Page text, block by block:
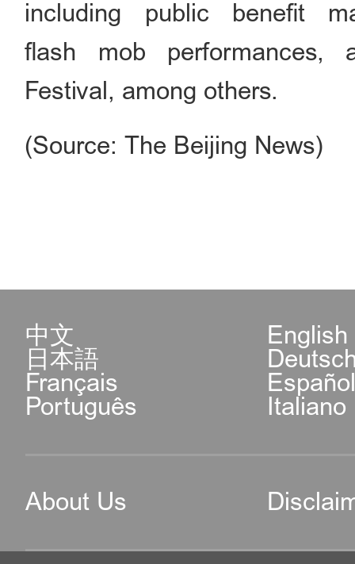
including public benefit
flash mob performances,
Festival, among others.
(Source: The Beijing News)
中文 English
日本語
Français
Português Italiano
About Us